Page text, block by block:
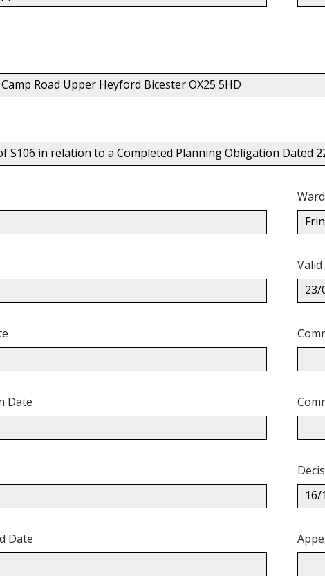
Road Upper Heyford Bicester OX25 5HD
S106 in relation to a Completed Planning Obligation Dated
Ward
23/
Date
16/
Date